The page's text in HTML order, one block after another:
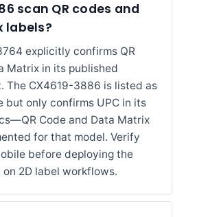
scan QR codes and
labels?
explicitly confirms QR
Matrix in its published
The CX4619-3886 is listed as
but only confirms UPC in its
Code and Data Matrix
for that model. Verify
before deploying the
2D label workflows.